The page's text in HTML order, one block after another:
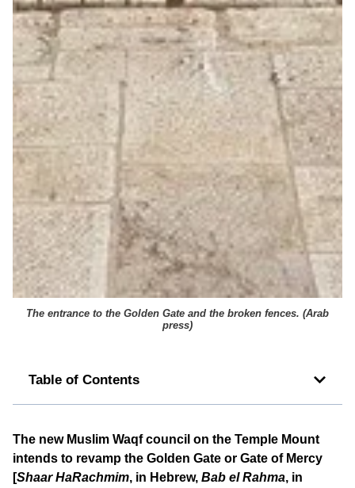
The entrance to the Golden Gate and the broken fences. (Arab
press)
Table of Contents
The new Muslim Waqf council on the Temple Mount
intends to revamp the Golden Gate or Gate of Mercy
[Shaar HaRachmim, in Hebrew, Bab el Rahma, in